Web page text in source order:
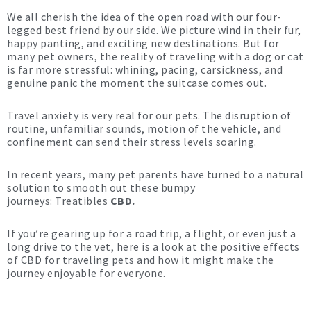
We all cherish the idea of the open road with our four-
legged best friend by our side. We picture wind in their fur,
happy panting, and exciting new destinations. But for
many pet owners, the reality of traveling with a dog or cat
is far more stressful: whining, pacing, carsickness, and
genuine panic the moment the suitcase comes out.
Travel anxiety is very real for our pets. The disruption of
routine, unfamiliar sounds, motion of the vehicle, and
confinement can send their stress levels soaring.
In recent years, many pet parents have turned to a natural
solution to smooth out these bumpy
journeys: Treatibles CBD.
If you’re gearing up for a road trip, a flight, or even just a
long drive to the vet, here is a look at the positive effects
of CBD for traveling pets and how it might make the
journey enjoyable for everyone.